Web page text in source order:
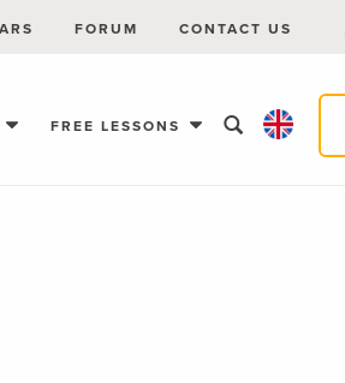
FREE LESSONS
FORUM CONTACT US